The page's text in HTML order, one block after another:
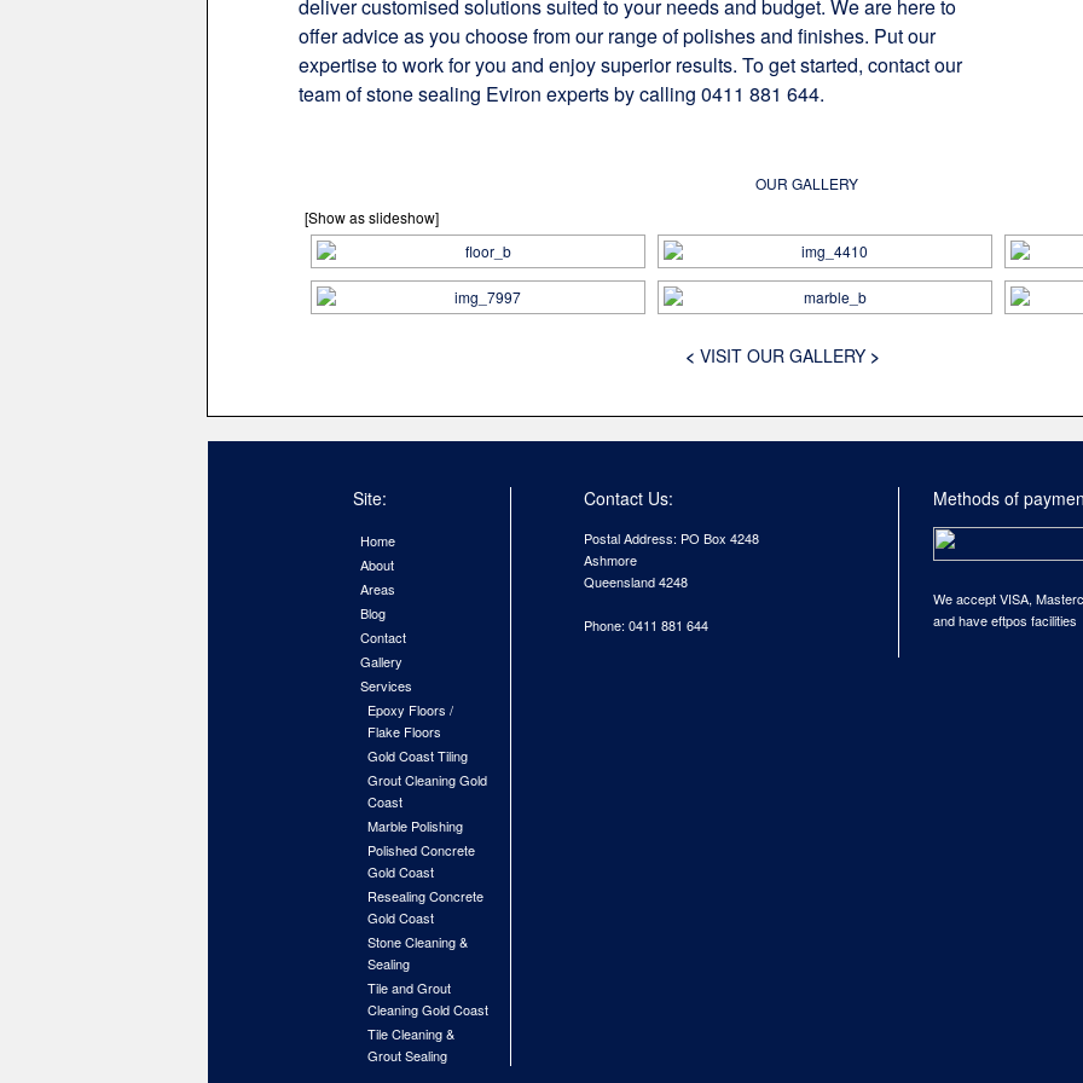
deliver customised solutions suited to your needs and budget. We are here to
offer advice as you choose from our range of polishes and finishes. Put our
expertise to work for you and enjoy superior results. To get started, contact our
team of stone sealing Eviron experts by calling 0411 881 644.
OUR GALLERY
[Show as slideshow]
< VISIT OUR GALLERY >
Site:
Home
About
Areas
Blog
Contact
Gallery
Services
Epoxy Floors /
Flake Floors
Gold Coast Tiling
Grout Cleaning Gold
Coast
Marble Polishing
Polished Concrete
Gold Coast
Resealing Concrete
Gold Coast
Stone Cleaning &
Sealing
Tile and Grout
Cleaning Gold Coast
Tile Cleaning &
Grout Sealing
Contact Us:
Postal Address: PO Box 4248
Ashmore
Queensland 4248
Phone: 0411 881 644
Methods of
We accept VISA,
and have eftpos facilities